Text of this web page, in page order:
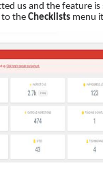
us and the feature
to the Checklists menu